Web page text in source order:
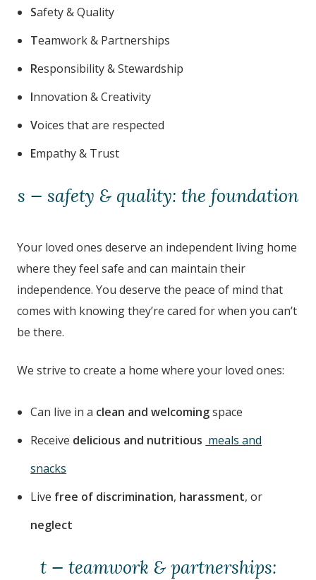
Safety & Quality
Teamwork & Partnerships
Responsibility & Stewardship
Innovation & Creativity
Voices that are respected
Empathy & Trust
s — safety & quality: the foundation
Your loved ones deserve an independent living home
where they feel safe and can maintain their
independence. You deserve the peace of mind that
comes with knowing they’re cared for when you can’t
be there.
We strive to create a home where your loved ones:
Can live in a clean and welcomingspace
Receive delicious and nutritious meals and
snacks
Live free of discrimination, harassment, or
neglect
t — teamwork & partnerships: